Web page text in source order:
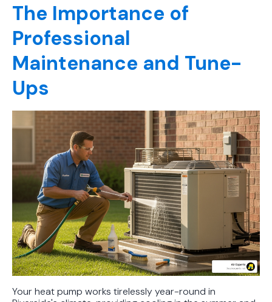
The Importance of
Professional
Maintenance and Tune-
Ups
Your heat pump works tirelessly year-round in